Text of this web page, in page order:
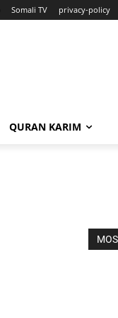
Somali TV privacy-policy
QURAN KARIM